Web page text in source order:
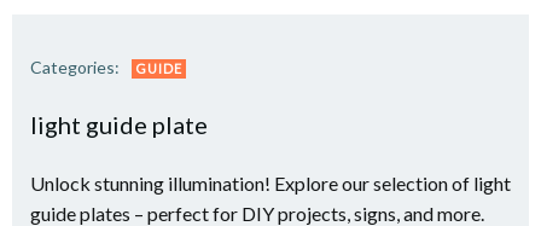
Categories: GUIDE
light guide plate
Unlock stunning illumination! Explore our selection of light
guide plates – perfect for DIY projects, signs, and more.